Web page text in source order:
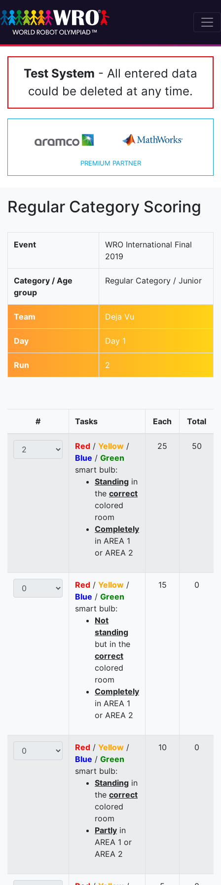
Test System - All entered data
could be deleted at any time.
PREMIUM PARTNER
Regular Category Scoring
Event
WRO International Final
2019
Category / Age
group
Regular Category / Junior
Team Deja Vu
Day Day 1
Run 2
# Tasks Each Total
Red / Yellow /
Blue / Green
smart bulb:
Standing in
the correct
colored
room
Completely
in AREA 1
or AREA 2
25 50
Red / Yellow /
Blue / Green
smart bulb:
Not
standing
but in the
correct
colored
room
Completely
in AREA 1
or AREA 2
15 0
Red / Yellow /
Blue / Green
smart bulb:
Standing in
the correct
colored
room
Partly in
AREA 1 or
AREA 2
10 0